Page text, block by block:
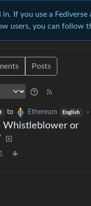
in. If you use a Fediverse
users, you can follow
Posts
to Ethereum English ·
Whistleblower or
1